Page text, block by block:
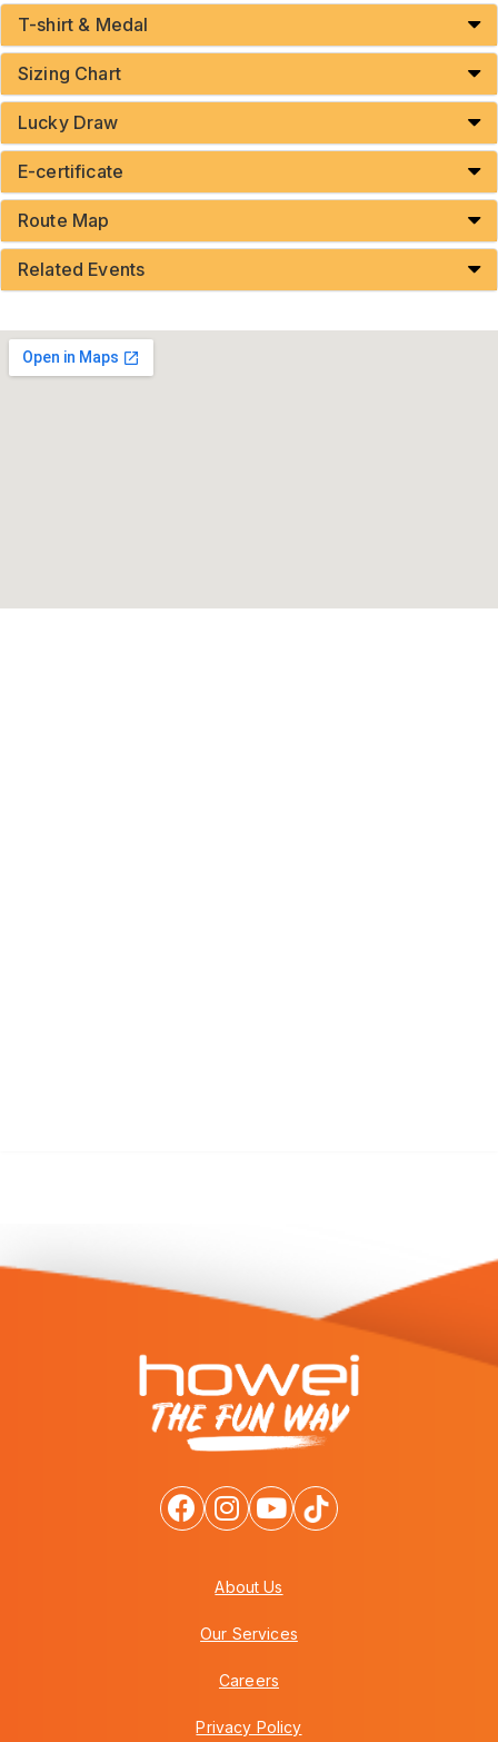
T-shirt & Medal
Sizing Chart
Lucky Draw
E-certificate
Route Map
Related Events
About Us
Our Services
Careers
Privacy Policy